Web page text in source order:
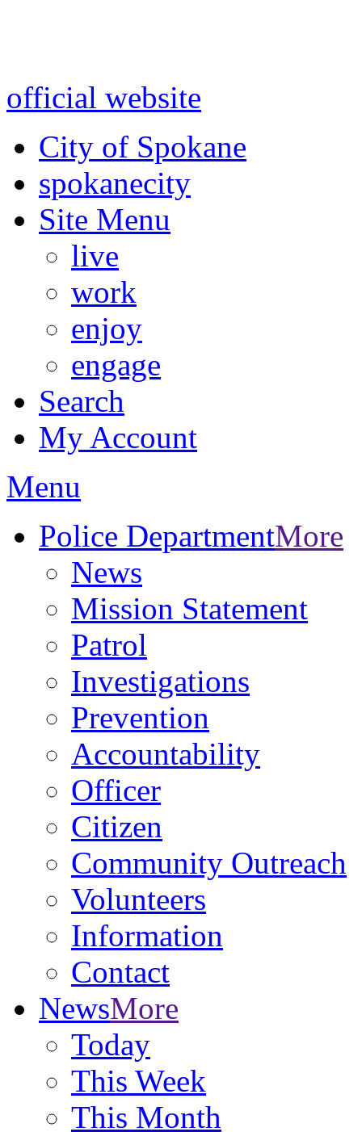
official website
City of Spokane
spokanecity
Site Menu
live
work
enjoy
engage
Search
My Account
Menu
Police DepartmentMore
News
Mission Statement
Patrol
Investigations
Prevention
Accountability
Officer
Citizen
Community Outreach
Volunteers
Information
Contact
NewsMore
Today
This Week
This Month